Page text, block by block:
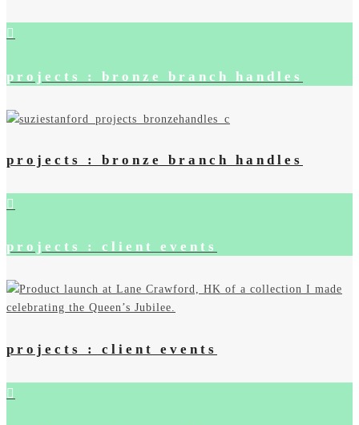
projects : bronze branch handles
projects : bronze branch handles
projects : client events
projects : client events